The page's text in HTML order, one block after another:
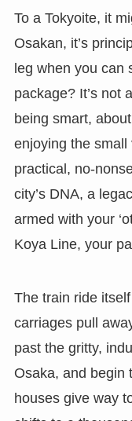
To a Tokyoite, it
Osakan, it’s
leg when you can
package? It’s not
being smart,
enjoying the
practical, no-
city’s DNA, a
armed with your
Koya Line, your
The train ride
carriages pull
past the gritty,
Osaka, and begin
houses give way